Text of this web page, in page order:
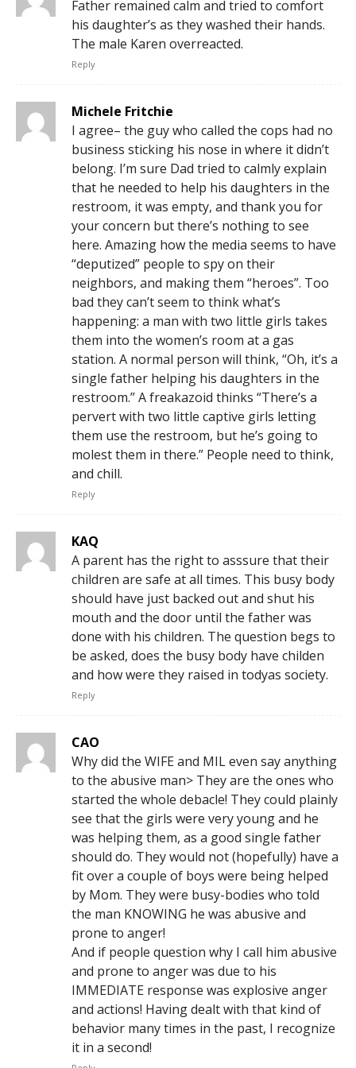
Father remained calm and tried to comfort
his daughter’s as they washed their hands.
The male Karen overreacted.
Reply
Michele Fritchie
I agree– the guy who called the cops had no
business sticking his nose in where it didn’t
belong. I’m sure Dad tried to calmly explain
that he needed to help his daughters in the
restroom, it was empty, and thank you for
your concern but there’s nothing to see
here. Amazing how the media seems to have
“deputized” people to spy on their
neighbors, and making them “heroes”. Too
bad they can’t seem to think what’s
happening: a man with two little girls takes
them into the women’s room at a gas
station. A normal person will think, “Oh, it’s a
single father helping his daughters in the
restroom.” A freakazoid thinks “There’s a
pervert with two little captive girls letting
them use the restroom, but he’s going to
molest them in there.” People need to think,
and chill.
Reply
KAQ
A parent has the right to asssure that their
children are safe at all times. This busy body
should have just backed out and shut his
mouth and the door until the father was
done with his children. The question begs to
be asked, does the busy body have childen
and how were they raised in todyas society.
Reply
CAO
Why did the WIFE and MIL even say anything
to the abusive man> They are the ones who
started the whole debacle! They could plainly
see that the girls were very young and he
was helping them, as a good single father
should do. They would not (hopefully) have a
fit over a couple of boys were being helped
by Mom. They were busy-bodies who told
the man KNOWING he was abusive and
prone to anger!
And if people question why I call him abusive
and prone to anger was due to his
IMMEDIATE response was explosive anger
and actions! Having dealt with that kind of
behavior many times in the past, I recognize
it in a second!